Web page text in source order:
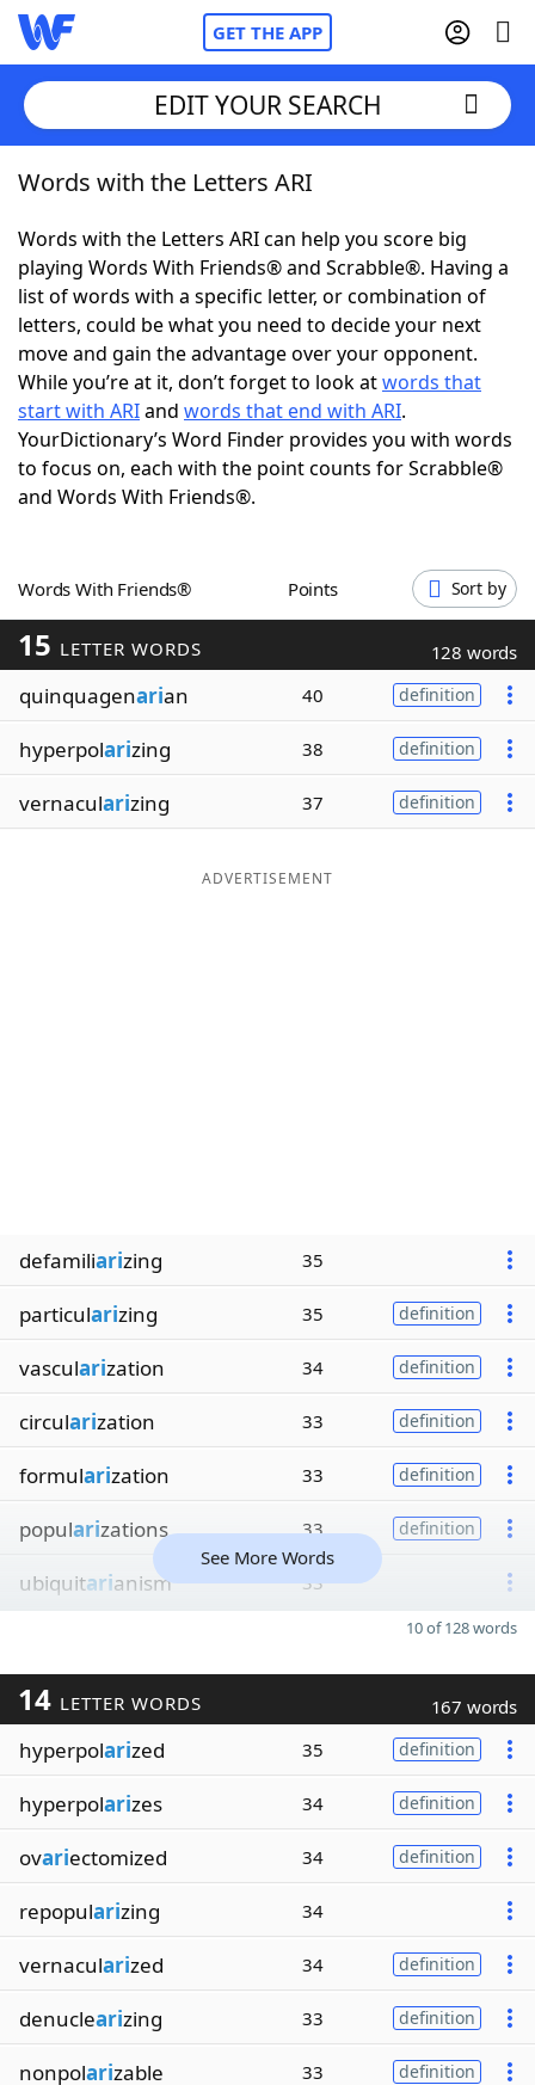
GET THE APP
Home
Words With FriendsCheat
NYT Crossplay Cheat
ScrabbleHelpers
Today's NYT GamesHints & Answers
Word GamesHelpers
Blog
Our Brands
EDIT YOUR SEARCH
Words with the Letters ARI
Words with the Letters ARI can help you score big
playing Words With Friends® and Scrabble®. Having a
list of words with a specific letter, or combination of
letters, could be what you need to decide your next
move and gain the advantage over your opponent.
While you’re at it, don’t forget to look atwords that
start with ARIand words that end with ARI.
YourDictionary’s Word Finder provides you with words
to focus on, each with the point counts for Scrabble®
and Words With Friends®.
Words With Friends® Points Sort by
15 LETTER WORDS 128 words
quinquagenarian 40 definition
hyperpolarizing 38 definition
vernacularizing 37 definition
ADVERTISEMENT
defamiliarizing 35
particularizing 35 definition
vascularization 34 definition
circularization 33 definition
formularization 33 definition
popularizations 33 definition
ubiquitarianism 33
See More Words
10 of 128 words
14 LETTER WORDS 167 words
hyperpolarized 35 definition
hyperpolarizes 34 definition
ovariectomized 34 definition
repopularizing 34
vernacularized 34 definition
denuclearizing 33 definition
nonpolarizable 33 definition